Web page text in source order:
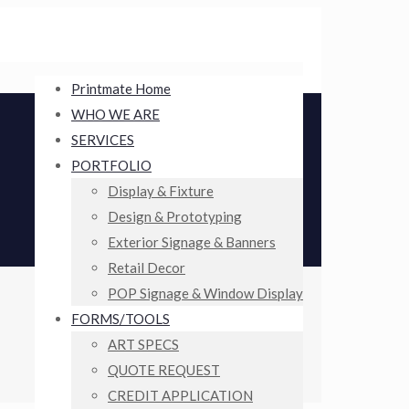
Printmate Home
WHO WE ARE
SERVICES
PORTFOLIO
Display & Fixture
Design & Prototyping
Exterior Signage & Banners
Retail Decor
POP Signage & Window Display
FORMS/TOOLS
ART SPECS
QUOTE REQUEST
CREDIT APPLICATION